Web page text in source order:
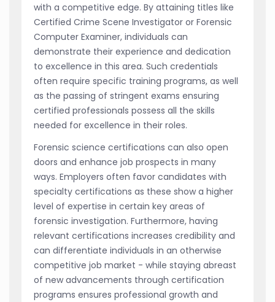
with a competitive edge. By attaining titles like
Certified Crime Scene Investigator or Forensic
Computer Examiner, individuals can
demonstrate their experience and dedication
to excellence in this area. Such credentials
often require specific training programs, as well
as the passing of stringent exams ensuring
certified professionals possess all the skills
needed for excellence in their roles.
Forensic science certifications can also open
doors and enhance job prospects in many
ways. Employers often favor candidates with
specialty certifications as these show a higher
level of expertise in certain key areas of
forensic investigation. Furthermore, having
relevant certifications increases credibility and
can differentiate individuals in an otherwise
competitive job market - while staying abreast
of new advancements through certification
programs ensures professional growth and